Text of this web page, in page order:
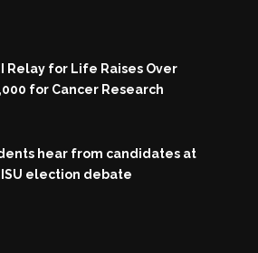
Relay for Life Raises Over
for Cancer Research
hear from candidates at
election debate